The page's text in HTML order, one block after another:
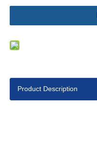
Product Description